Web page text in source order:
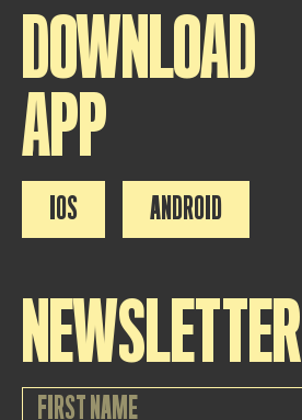
DOWNLOAD
APP
IOS ANDROID
NEWSLETTER